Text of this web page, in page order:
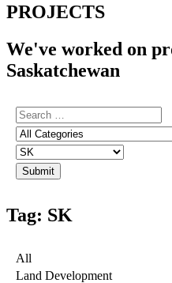
PROJECTS
We've worked on
Saskatchewan
Tag: SK
All
Land Development